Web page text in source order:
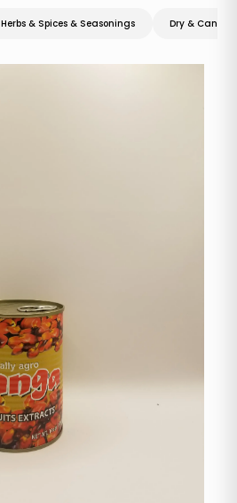
Herbs & Spices & Seasonings Dry &